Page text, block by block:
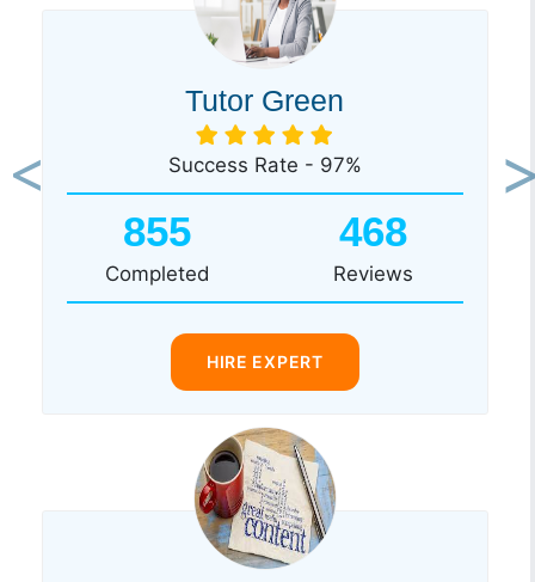
Tutor Green
Success Rate - 97%
855
Completed
468
Reviews
HIRE EXPERT
Previous